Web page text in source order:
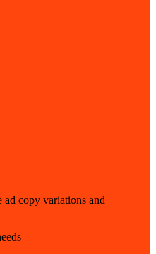
ad copy variations and